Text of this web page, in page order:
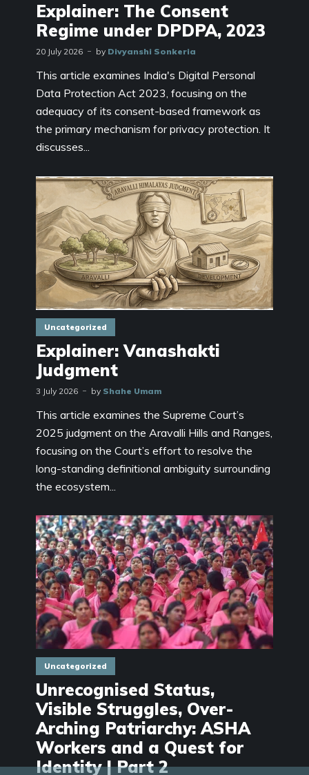
Explainer: The Consent
Regime under DPDPA, 2023
20 July 2026 by Divyanshi Sonkeria
This article examines India's Digital Personal
Data Protection Act 2023, focusing on the
adequacy of its consent-based framework as
the primary mechanism for privacy protection. It
discusses...
Uncategorized
Explainer: Vanashakti
Judgment
3 July 2026 by Shahe Umam
This article examines the Supreme Court’s
2025 judgment on the Aravalli Hills and Ranges,
focusing on the Court’s effort to resolve the
long-standing definitional ambiguity surrounding
the ecosystem...
Uncategorized
Unrecognised Status,
Visible Struggles, Over-
Arching Patriarchy: ASHA
Workers and a Quest for
Identity | Part 2